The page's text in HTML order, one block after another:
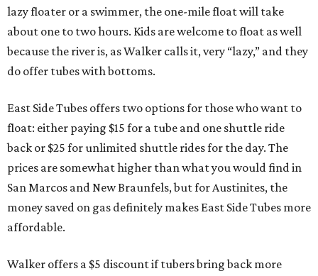
lazy floater or a swimmer, the one-mile float will take
about one to two hours. Kids are welcome to float as well
because the river is, as Walker calls it, very “lazy,” and they
do offer tubes with bottoms.
East Side Tubes offers two options for those who want to
float: either paying $15 for a tube and one shuttle ride
back or $25 for unlimited shuttle rides for the day. The
prices are somewhat higher than what you would find in
San Marcos and New Braunfels, but for Austinites, the
money saved on gas definitely makes East Side Tubes more
affordable.
Walker offers a $5 discount if tubers bring back more